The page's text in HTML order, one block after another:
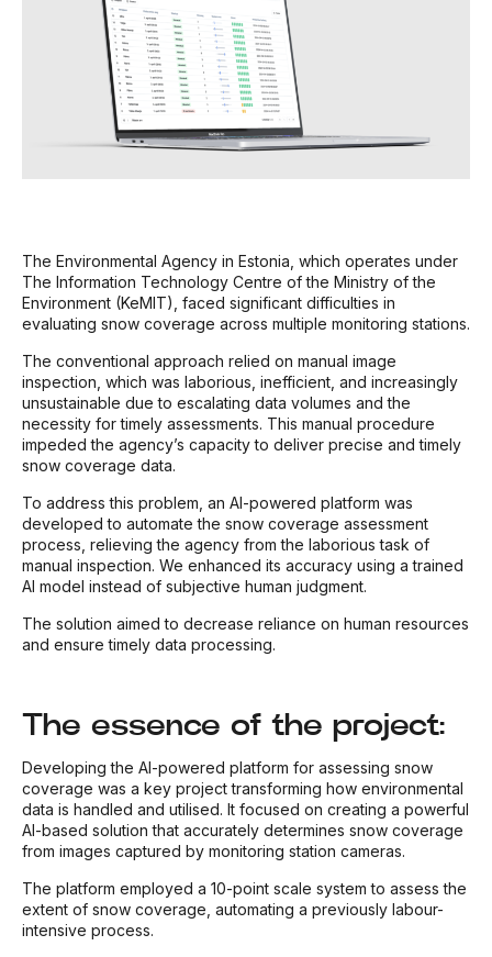
The Environmental Agency in Estonia, which operates under
The Information Technology Centre of the Ministry of the
Environment (KeMIT), faced significant difficulties in
evaluating snow coverage across multiple monitoring stations.
The conventional approach relied on manual image
inspection, which was laborious, inefficient, and increasingly
unsustainable due to escalating data volumes and the
necessity for timely assessments. This manual procedure
impeded the agency’s capacity to deliver precise and timely
snow coverage data.
To address this problem, an AI-powered platform was
developed to automate the snow coverage assessment
process, relieving the agency from the laborious task of
manual inspection. We enhanced its accuracy using a trained
AI model instead of subjective human judgment.
The solution aimed to decrease reliance on human resources
and ensure timely data processing.
The essence of the project:
Developing the AI-powered platform for assessing snow
coverage was a key project transforming how environmental
data is handled and utilised. It focused on creating a powerful
AI-based solution that accurately determines snow coverage
from images captured by monitoring station cameras.
The platform employed a 10-point scale system to assess the
extent of snow coverage, automating a previously labour-
intensive process.